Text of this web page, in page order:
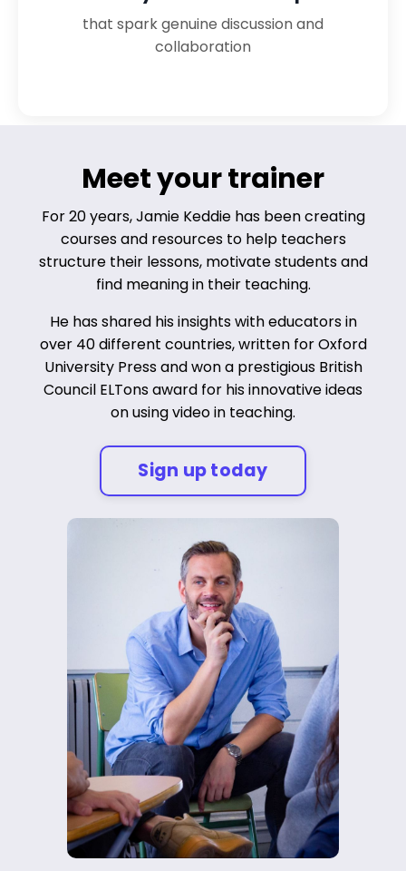
that spark genuine discussion and
collaboration
Meet your trainer
For 20 years, Jamie Keddie has been creating
courses and resources to help teachers
structure their lessons, motivate students and
find meaning in their teaching.
He has shared his insights with educators in
over 40 different countries, written for Oxford
University Press and won a prestigious British
Council ELTons award for his innovative ideas
on using video in teaching.
Sign up today